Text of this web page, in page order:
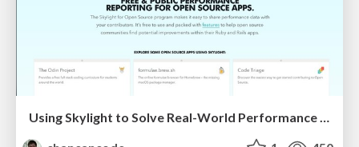
Using Skylight to Solve Real-World Performance Problems